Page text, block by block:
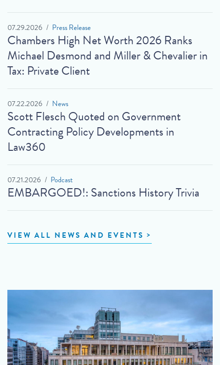
07.29.2026 Press Release
Chambers High Net Worth 2026 Ranks
Michael Desmond and Miller & Chevalier in
Tax: Private Client
07.22.2026 News
Scott Flesch Quoted on Government
Contracting Policy Developments in
Law360
07.21.2026 Podcast
EMBARGOED!: Sanctions History Trivia
VIEW ALL NEWS AND EVENTS